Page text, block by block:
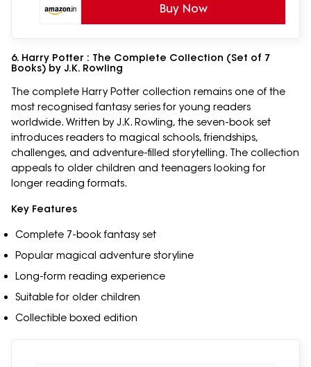
Buy Now
6. Harry Potter : The Complete Collection (Set of 7
Books) by J.K. Rowling
The complete Harry Potter collection remains one of the
most recognised fantasy series for young readers
worldwide. Written by J.K. Rowling, the seven-book set
introduces readers to magical schools, friendships,
challenges, and adventure-filled storytelling. The collection
appeals to older children and teenagers looking for
longer reading formats.
Key Features
Complete 7-book fantasy set
Popular magical adventure storyline
Long-form reading experience
Suitable for older children
Collectible boxed edition